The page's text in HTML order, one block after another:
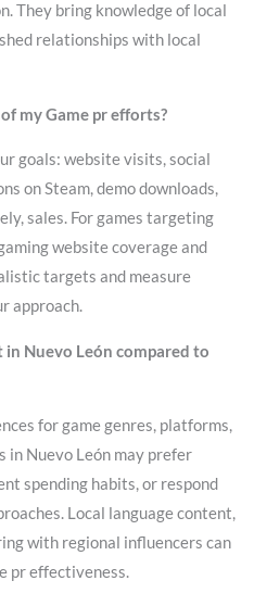
They bring knowledge of local
relationships with local
my Game pr efforts?
goals: website visits, social
on Steam, demo downloads,
sales. For games targeting
website coverage and
targets and measure
approach.
Nuevo León compared to
for game genres, platforms,
in Nuevo León may prefer
spending habits, or respond
Local language content,
with regional influencers can
pr effectiveness.